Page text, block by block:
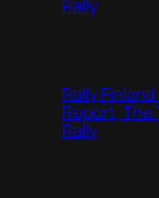
Rally
Rally
Report, The
Rally